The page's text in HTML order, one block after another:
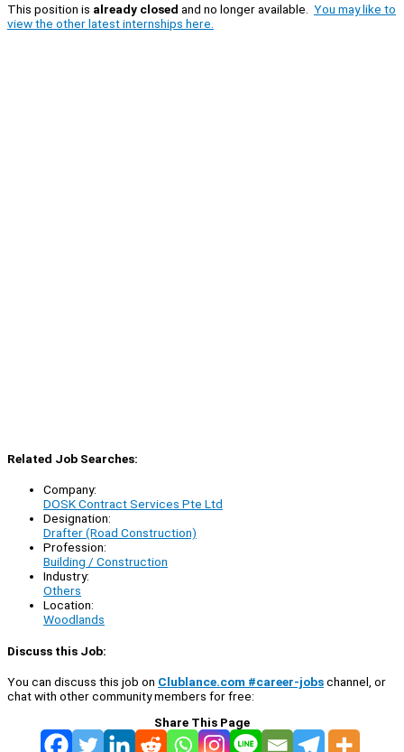
This position is already closed and no longer available. You may like to
view the other latest internships here.
Related Job Searches:
Company:
DOSK Contract Services Pte Ltd
Designation:
Drafter (Road Construction)
Profession:
Building / Construction
Industry:
Others
Location:
Woodlands
Discuss this Job:
You can discuss this job on Clublance.com #career-jobschannel, or
chat with other community members for free:
Share This Page